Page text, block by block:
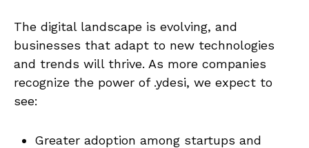
The digital landscape is evolving, and
businesses that adapt to new technologies
and trends will thrive. As more companies
recognize the power of .ydesi, we expect to
see:
Greater adoption among startups and